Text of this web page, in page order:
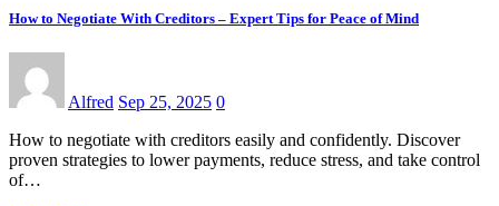
How to Negotiate With Creditors – Expert Tips for Peace of Mind
Alfred Sep 25, 2025 0
How to negotiate with creditors easily and confidently. Discover
proven strategies to lower payments, reduce stress, and take control
of…